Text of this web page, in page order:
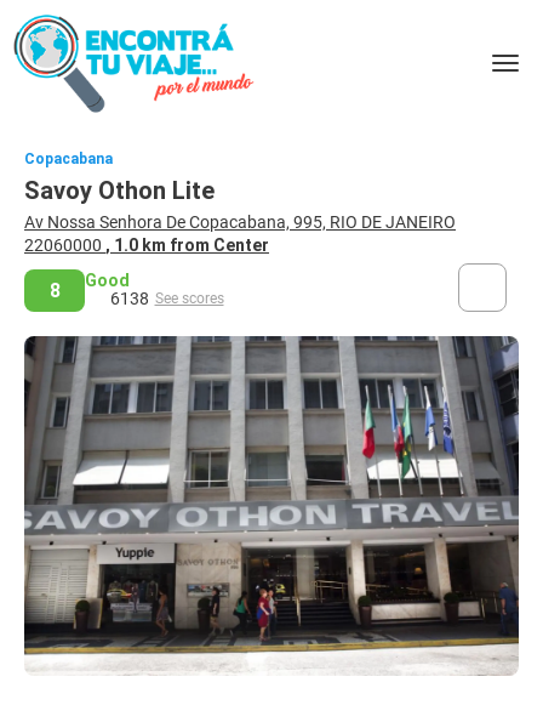
Copacabana
Savoy Othon Lite
Av Nossa Senhora De Copacabana, 995, RIO DE JANEIRO
22060000 , 1.0 km from Center
8
Good
6138 See scores